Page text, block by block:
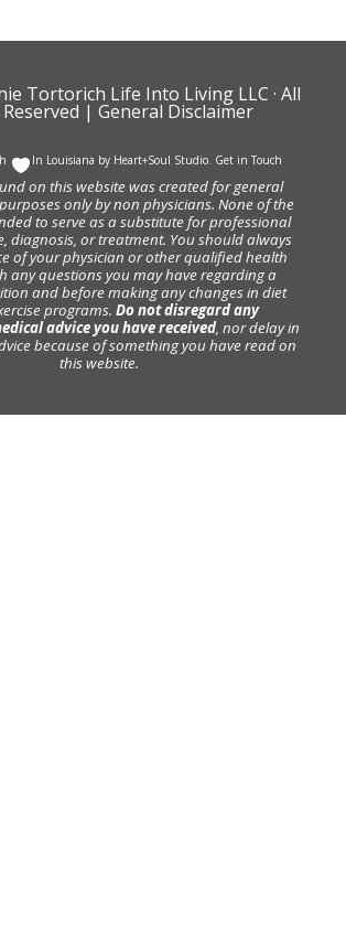
Tortorich Life Into Living LLC · All
| General Disclaimer
In Louisiana by Heart+Soul Studio. Get in Touch
on this website was created for general
only by non physicians. None of the
to serve as a substitute for professional
diagnosis, or treatment. You should always
of your physician or other qualified health
any questions you may have regarding a
and before making any changes in diet
programs. Do not disregard any
advice you have received, nor delay in
because of something you have read on
this website.